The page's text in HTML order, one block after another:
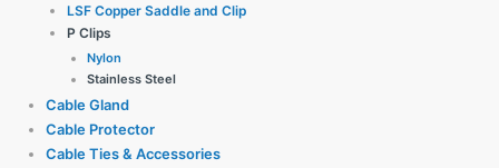
LSF Copper Saddle and Clip
P Clips
Nylon
Stainless Steel
Cable Gland
Cable Protector
Cable Ties & Accessories